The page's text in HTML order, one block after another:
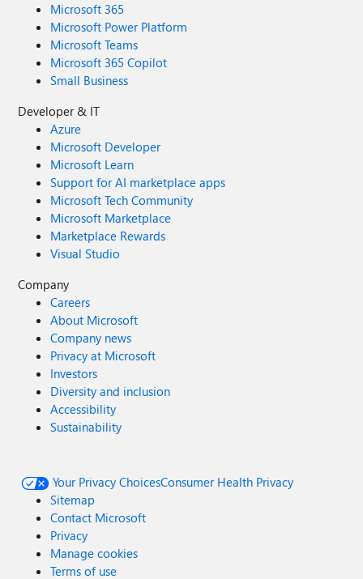
Microsoft 365
Microsoft Power Platform
Microsoft Teams
Microsoft 365 Copilot
Small Business
Developer & IT
Azure
Microsoft Developer
Microsoft Learn
Support for AI marketplace apps
Microsoft Tech Community
Microsoft Marketplace
Marketplace Rewards
Visual Studio
Company
Careers
About Microsoft
Company news
Privacy at Microsoft
Investors
Diversity and inclusion
Accessibility
Sustainability
Your Privacy ChoicesConsumer Health Privacy
Sitemap
Contact Microsoft
Privacy
Manage cookies
Terms of use